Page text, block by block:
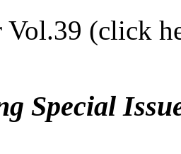
Vol.39 (click
Special